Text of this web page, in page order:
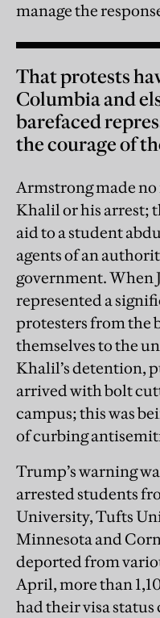
manage the
That protests
Columbia and
barefaced
the courage of
Armstrong made
Khalil or his arrest;
aid to a student
agents of an
government. When
represented a
protesters from the
themselves to the
Khalil’s detention,
arrived with bolt
campus; this was
of curbing
Trump’s warning
arrested students
University, Tufts
Minnesota and
deported from
April, more than
had their visa status